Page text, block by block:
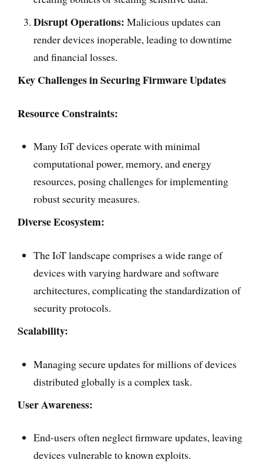
Disrupt Operations: Malicious updates can
render devices inoperable, leading to downtime
and financial losses.
Key Challenges in Securing Firmware Updates
Resource Constraints:
Many IoT devices operate with minimal
computational power, memory, and energy
resources, posing challenges for implementing
robust security measures.
Diverse Ecosystem:
The IoT landscape comprises a wide range of
devices with varying hardware and software
architectures, complicating the standardization of
security protocols.
Scalability:
Managing secure updates for millions of devices
distributed globally is a complex task.
User Awareness:
End-users often neglect firmware updates, leaving
devices vulnerable to known exploits.